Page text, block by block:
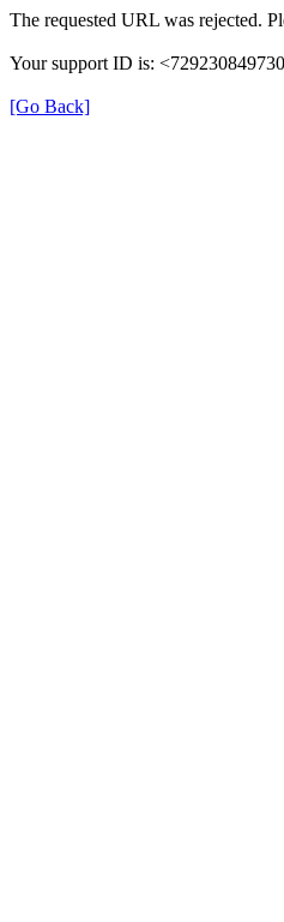
The requested URL was rejected.
Your support ID is:
[Go Back]